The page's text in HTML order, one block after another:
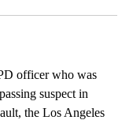
officer who was
suspect in
the Los Angeles